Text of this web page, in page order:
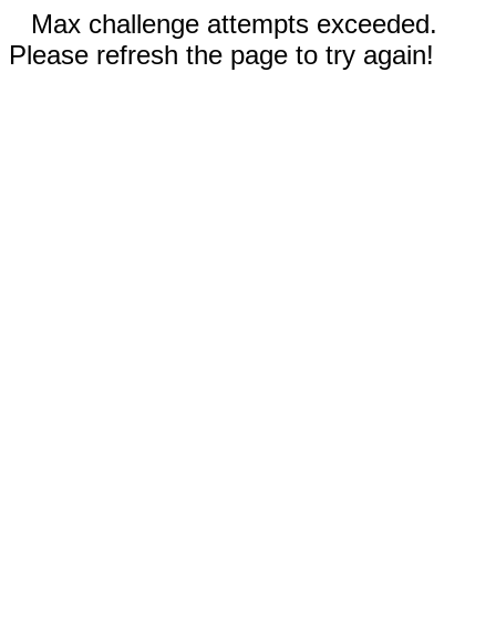
Max challenge attempts exceeded.
Please refresh the page to try again!